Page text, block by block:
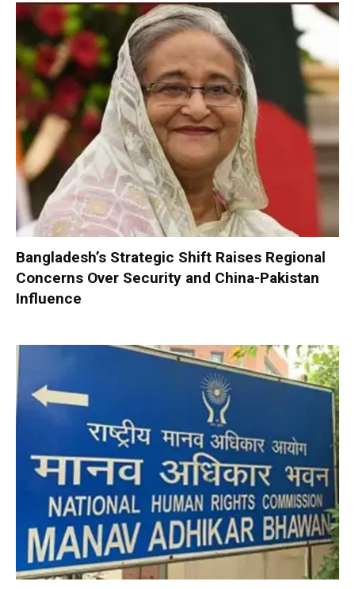
Bangladesh’s Strategic Shift Raises Regional
Concerns Over Security and China-Pakistan
Influence